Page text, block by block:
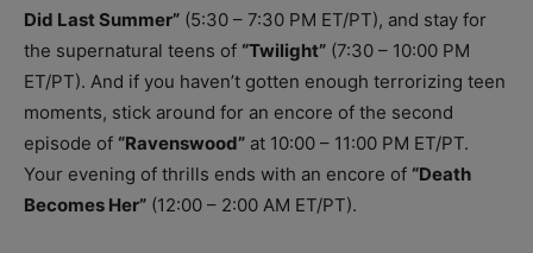
Did Last Summer” (5:30 – 7:30 PM ET/PT), and stay for
the supernatural teens of “Twilight” (7:30 – 10:00 PM
ET/PT). And if you haven’t gotten enough terrorizing teen
moments, stick around for an encore of the second
episode of “Ravenswood” at 10:00 – 11:00 PM ET/PT.
Your evening of thrills ends with an encore of “Death
Becomes Her” (12:00 – 2:00 AM ET/PT).